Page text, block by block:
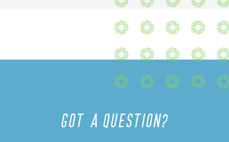
Got a Question?